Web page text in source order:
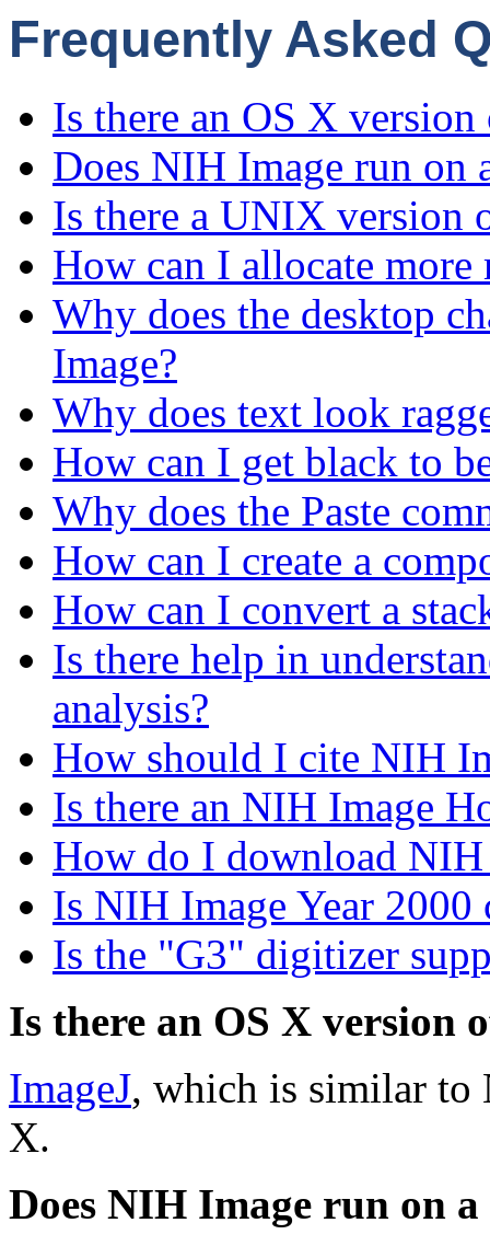
Frequently Asked
Is there an OS X
Does NIH Image run on
Is there a UNIX version
How can I allocate
Why does the desktop
Image?
Why does text look
How can I get black to
Why does the Paste
How can I create a
How can I convert a
Is there help in
analysis?
How should I cite NIH
Is there an NIH Image
How do I download NIH
Is NIH Image Year 2000
Is the "G3" digitizer
Is there an OS X version
ImageJ, which is similar to
X.
Does NIH Image run on a